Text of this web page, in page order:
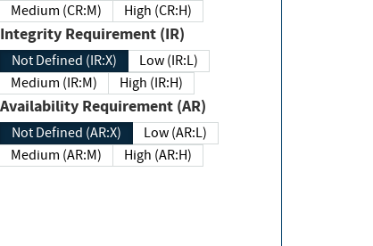
Medium (CR:M)
High (CR:H)
Integrity Requirement (IR)
Not Defined (IR:X)
Low (IR:L)
Medium (IR:M)
High (IR:H)
Availability Requirement (AR)
Not Defined (AR:X)
Low (AR:L)
Medium (AR:M)
High (AR:H)